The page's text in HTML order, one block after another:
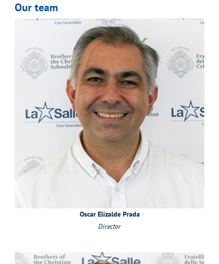
Our team
Oscar Elizalde Prada
Director